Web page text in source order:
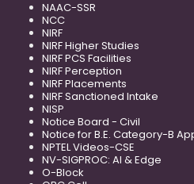
NAAC-SSR
NCC
NIRF
NIRF Higher Studies
NIRF PCS Facilities
NIRF Perception
NIRF Placements
NIRF Sanctioned Intake
NISP
Notice Board - Civil
Notice for B.E. Category-B
NPTEL Videos-CSE
NV-SIGPROC: AI & Edge
O-Block